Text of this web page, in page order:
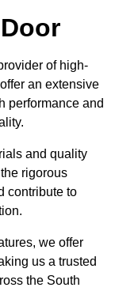
of high-
an extensive
performance and
and quality
rigorous
contribute to
we offer
us a trusted
the South